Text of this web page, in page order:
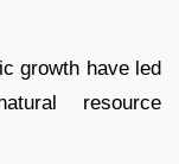
growth have led
resource